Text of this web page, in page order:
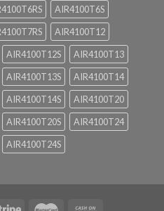
AIR4100T6S
AIR4100T12
AIR4100T12S
AIR4100T13
AIR4100T13S
AIR4100T14
AIR4100T14S
AIR4100T20
AIR4100T20S
AIR4100T24
AIR4100T24S